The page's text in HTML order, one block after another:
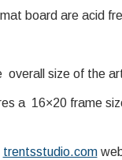
board are acid
overall size of the
a 16×20 frame
trentsstudio.com